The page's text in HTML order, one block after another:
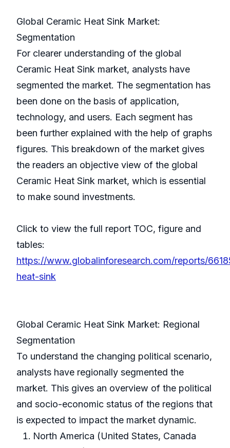
Global Ceramic Heat Sink Market:
Segmentation
For clearer understanding of the global
Ceramic Heat Sink market, analysts have
segmented the market. The segmentation has
been done on the basis of application,
technology, and users. Each segment has
been further explained with the help of graphs
figures. This breakdown of the market gives
the readers an objective view of the global
Ceramic Heat Sink market, which is essential
to make sound investments.
Click to view the full report TOC, figure and
tables:
https://www.globalinforesearch.com/reports/
heat-sink
Global Ceramic Heat Sink Market: Regional
Segmentation
To understand the changing political scenario,
analysts have regionally segmented the
market. This gives an overview of the political
and socio-economic status of the regions that
is expected to impact the market dynamic.
North America (United States, Canada